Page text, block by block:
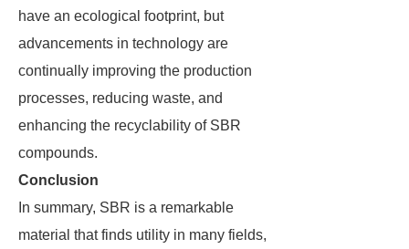
have an ecological footprint, but
advancements in technology are
continually improving the production
processes, reducing waste, and
enhancing the recyclability of SBR
compounds.
Conclusion
In summary, SBR is a remarkable
material that finds utility in many fields,